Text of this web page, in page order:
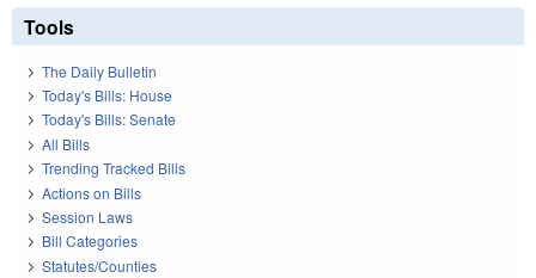
Tools
The Daily Bulletin
Today's Bills: House
Today's Bills: Senate
All Bills
Trending Tracked Bills
Actions on Bills
Session Laws
Bill Categories
Statutes/Counties